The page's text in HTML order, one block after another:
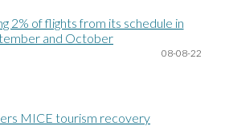
2% of flights from its schedule in
and October
08-08-22
MICE tourism recovery